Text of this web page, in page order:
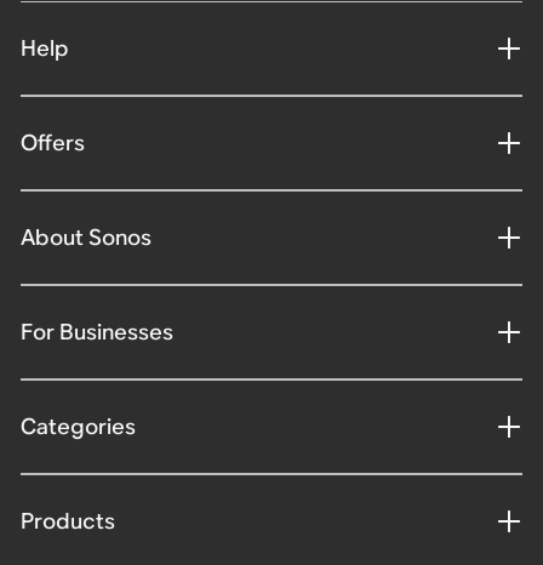
Help
Offers
About Sonos
For Businesses
Categories
Products